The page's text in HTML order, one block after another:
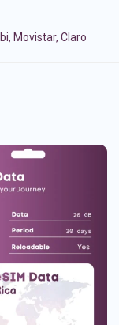
Movistar, Claro